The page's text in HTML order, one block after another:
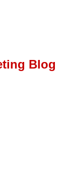
Blog